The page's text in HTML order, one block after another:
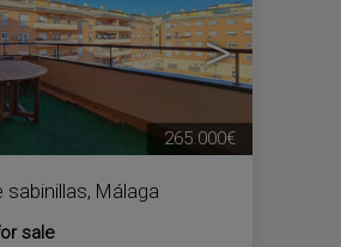
>
sabinillas, Málaga
sale
265.000€